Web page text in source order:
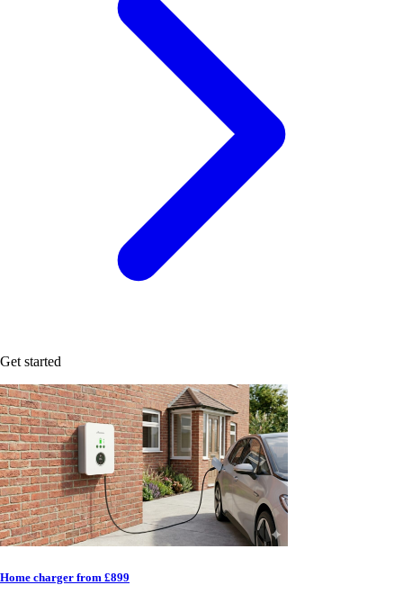
Get started
Home charger from £899